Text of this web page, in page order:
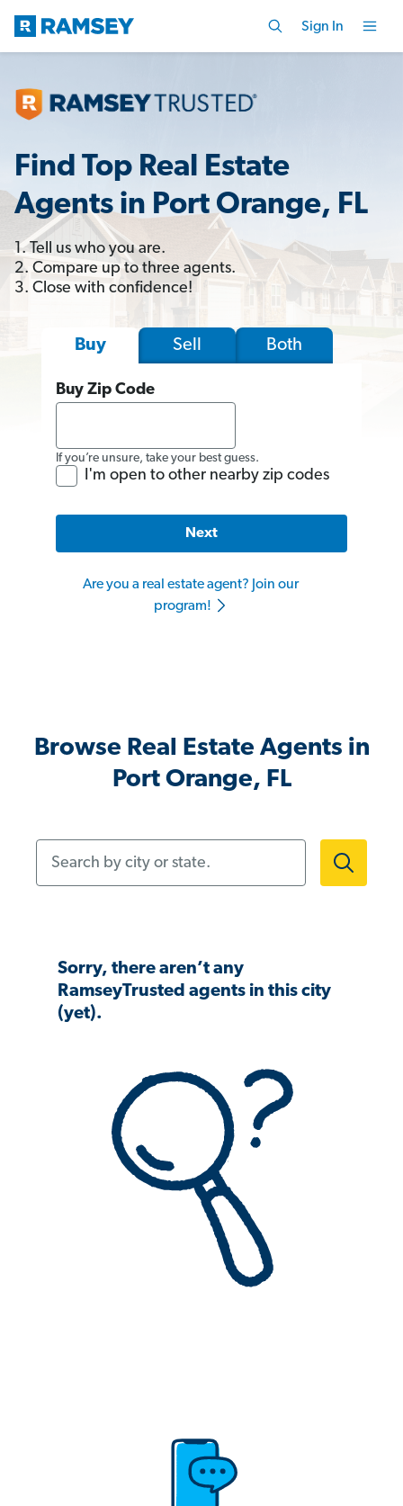
Sign In
Find Top Real Estate
Agents in Port Orange, FL
1. Tell us who you are.
2. Compare up to three agents.
3. Close with confidence!
Buy Sell Both
Buy Zip Code
If you’re unsure, take your best guess.
I'm open to other nearby zip codes
Next
Are you a real estate agent? Join our
program!
Browse Real Estate Agents in
Port Orange, FL
Sorry, there aren’t any
RamseyTrusted agents in this city
(yet).